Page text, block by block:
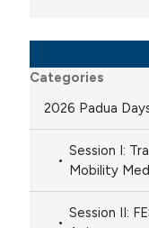
Categories
2026 Padua
Session I:
Mobility
Session II: